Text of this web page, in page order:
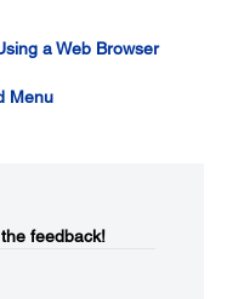
a Web Browser
Menu
feedback!